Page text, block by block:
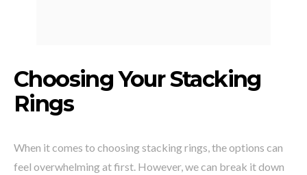
Choosing Your Stacking
Rings
When it comes to choosing stacking rings, the options can
feel overwhelming at first. However, we can break it down